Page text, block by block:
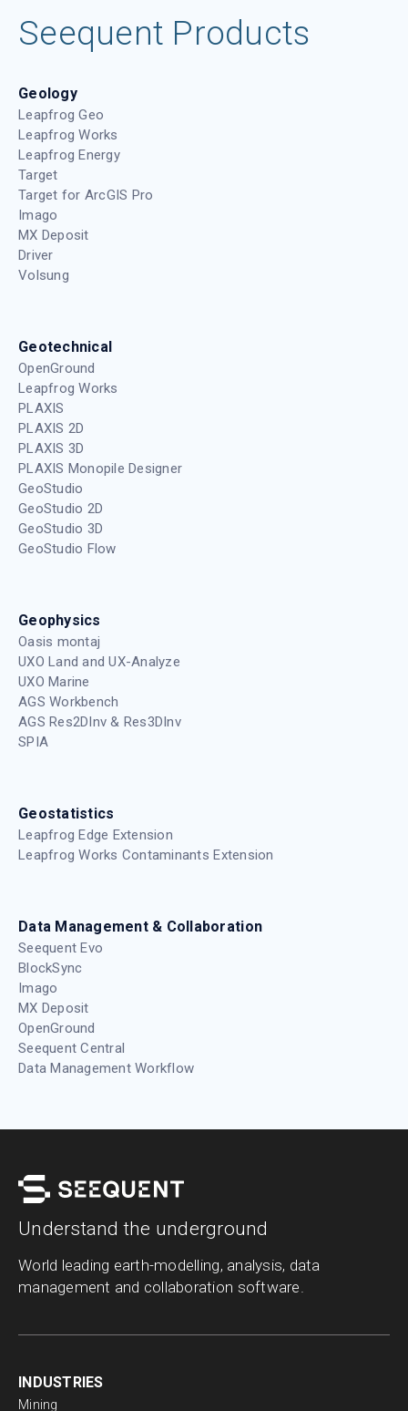
Seequent Products
Geology
Leapfrog Geo
Leapfrog Works
Leapfrog Energy
Target
Target for ArcGIS Pro
Imago
MX Deposit
Driver
Volsung
Geotechnical
OpenGround
Leapfrog Works
PLAXIS
PLAXIS 2D
PLAXIS 3D
PLAXIS Monopile Designer
GeoStudio
GeoStudio 2D
GeoStudio 3D
GeoStudio Flow
Geophysics
Oasis montaj
UXO Land and UX-Analyze
UXO Marine
AGS Workbench
AGS Res2DInv & Res3DInv
SPIA
Geostatistics
Leapfrog Edge Extension
Leapfrog Works Contaminants Extension
Data Management & Collaboration
Seequent Evo
BlockSync
Imago
MX Deposit
OpenGround
Seequent Central
Data Management Workflow
Understand the underground
World leading earth-modelling, analysis, data
management and collaboration software.
INDUSTRIES
Mining